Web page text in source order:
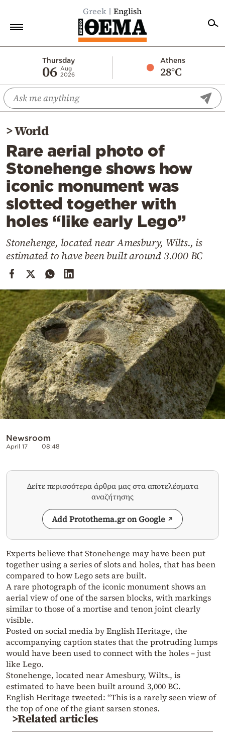
Greek English
Thursday
06 Aug
2026
Athens
28°C
Economy
World
Diaspora
Lifestyle
Travel
Culture
Sports
Mediterranean
Cooking
Weather
Contact
Powered
by
>World
Rare aerial photo of
Stonehenge shows how
iconic monument was
slotted together with
holes “like early Lego”
Stonehenge, located near Amesbury, Wilts., is
estimated to have been built around 3.000 BC
Newsroom
April 17 08:48
Δείτε περισσότερα άρθρα μας στα αποτελέσματα
αναζήτησης
Add Protothema.gr on Google
Experts believe that Stonehenge may have been put
together using a series of slots and holes, that has been
compared to how Lego sets are built.
A rare photograph of the iconic monument shows an
aerial view of one of the sarsen blocks, with markings
similar to those of a mortise and tenon joint clearly
visible.
Posted on social media by English Heritage, the
accompanying caption states that the protruding lumps
would have been used to connect with the holes – just
like Lego.
Stonehenge, located near Amesbury, Wilts., is
estimated to have been built around 3,000 BC.
English Heritage tweeted: “This is a rarely seen view of
the top of one of the giant sarsen stones.
>Related articles